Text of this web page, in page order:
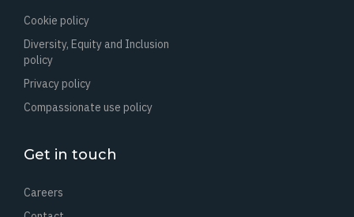
Cookie policy
Diversity, Equity and Inclusion
policy
Privacy policy
Compassionate use policy
Get in touch
Careers